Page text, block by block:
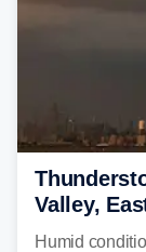
Valley,
place
Humid